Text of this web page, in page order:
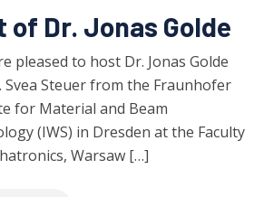
of Dr. Jonas Golde
pleased to host Dr. Jonas Golde
Svea Steuer from the Fraunhofer
for Material and Beam
(IWS) in Dresden at the Faculty
Warsaw […]